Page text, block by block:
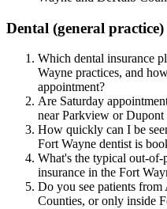
Dental (general practice)
Which dental insurance
Wayne practices, and
appointment?
Are Saturday
near Parkview or Dupont
How quickly can I be
Fort Wayne dentist is
What's the typical out-
insurance in the Fort
Do you see patients
Counties, or only inside